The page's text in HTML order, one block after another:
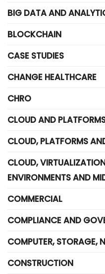
BIG DATA AND
BLOCKCHAIN
CASE STUDIES
CHANGE HEALTHCARE
CHRO
CLOUD AND
CLOUD, PLATFORMS
CLOUD,
ENVIRONMENTS AND
COMMERCIAL
COMPLIANCE AND
COMPUTER, STORAGE,
CONSTRUCTION